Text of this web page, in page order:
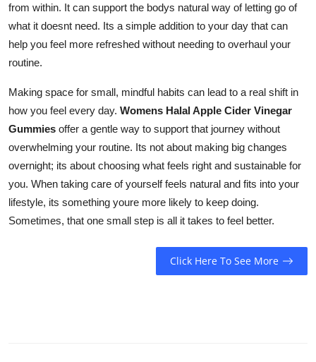
from within. It can support the bodys natural way of letting go of
what it doesnt need. Its a simple addition to your day that can
help you feel more refreshed without needing to overhaul your
routine.
Making space for small, mindful habits can lead to a real shift in
how you feel every day. Womens Halal Apple Cider Vinegar
Gummies offer a gentle way to support that journey without
overwhelming your routine. Its not about making big changes
overnight; its about choosing what feels right and sustainable for
you. When taking care of yourself feels natural and fits into your
lifestyle, its something youre more likely to keep doing.
Sometimes, that one small step is all it takes to feel better.
Click Here To See More